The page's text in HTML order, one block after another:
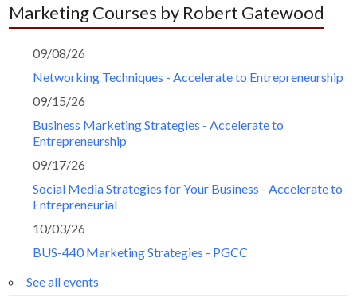
Marketing Courses by Robert Gatewood
09/08/26
Networking Techniques - Accelerate to Entrepreneurship
09/15/26
Business Marketing Strategies - Accelerate to
Entrepreneurship
09/17/26
Social Media Strategies for Your Business - Accelerate to
Entrepreneurial
10/03/26
BUS-440 Marketing Strategies - PGCC
See all events